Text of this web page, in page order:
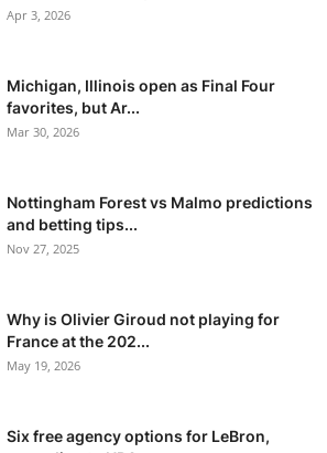
Apr 3, 2026
Michigan, Illinois open as Final Four
favorites, but Ar...
Mar 30, 2026
Nottingham Forest vs Malmo predictions
and betting tips...
Nov 27, 2025
Why is Olivier Giroud not playing for
France at the 202...
May 19, 2026
Six free agency options for LeBron,